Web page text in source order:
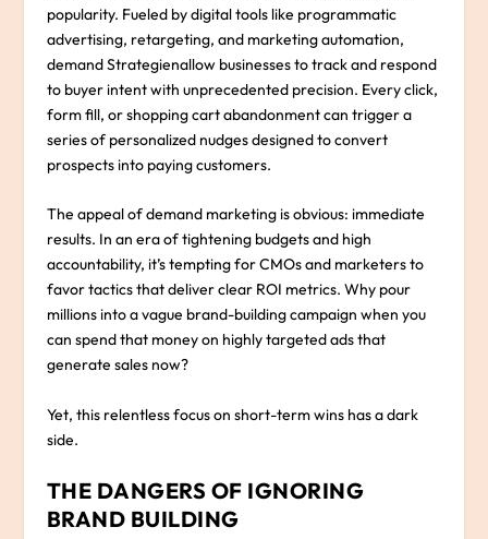
popularity. Fueled by digital tools like programmatic
advertising, retargeting, and marketing automation,
demand Strategienallow businesses to track and respond
to buyer intent with unprecedented precision. Every click,
form fill, or shopping cart abandonment can trigger a
series of personalized nudges designed to convert
prospects into paying customers.
The appeal of demand marketing is obvious: immediate
results. In an era of tightening budgets and high
accountability, it’s tempting for CMOs and marketers to
favor tactics that deliver clear ROI metrics. Why pour
millions into a vague brand-building campaign when you
can spend that money on highly targeted ads that
generate sales now?
Yet, this relentless focus on short-term wins has a dark
side.
THE DANGERS OF IGNORING
BRAND BUILDING